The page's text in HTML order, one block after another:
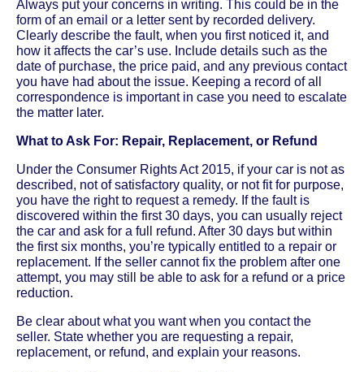
Always put your concerns in writing. This could be in the
form of an email or a letter sent by recorded delivery.
Clearly describe the fault, when you first noticed it, and
how it affects the car’s use. Include details such as the
date of purchase, the price paid, and any previous contact
you have had about the issue. Keeping a record of all
correspondence is important in case you need to escalate
the matter later.
What to Ask For: Repair, Replacement, or Refund
Under the Consumer Rights Act 2015, if your car is not as
described, not of satisfactory quality, or not fit for purpose,
you have the right to request a remedy. If the fault is
discovered within the first 30 days, you can usually reject
the car and ask for a full refund. After 30 days but within
the first six months, you’re typically entitled to a repair or
replacement. If the seller cannot fix the problem after one
attempt, you may still be able to ask for a refund or a price
reduction.
Be clear about what you want when you contact the
seller. State whether you are requesting a repair,
replacement, or refund, and explain your reasons.